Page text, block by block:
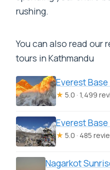
rushing.
You can also read our
tours in Kathmandu
Everest Base
★ 5.0 · 1,499
Everest
★ 5.0 · 485
Nagarkot